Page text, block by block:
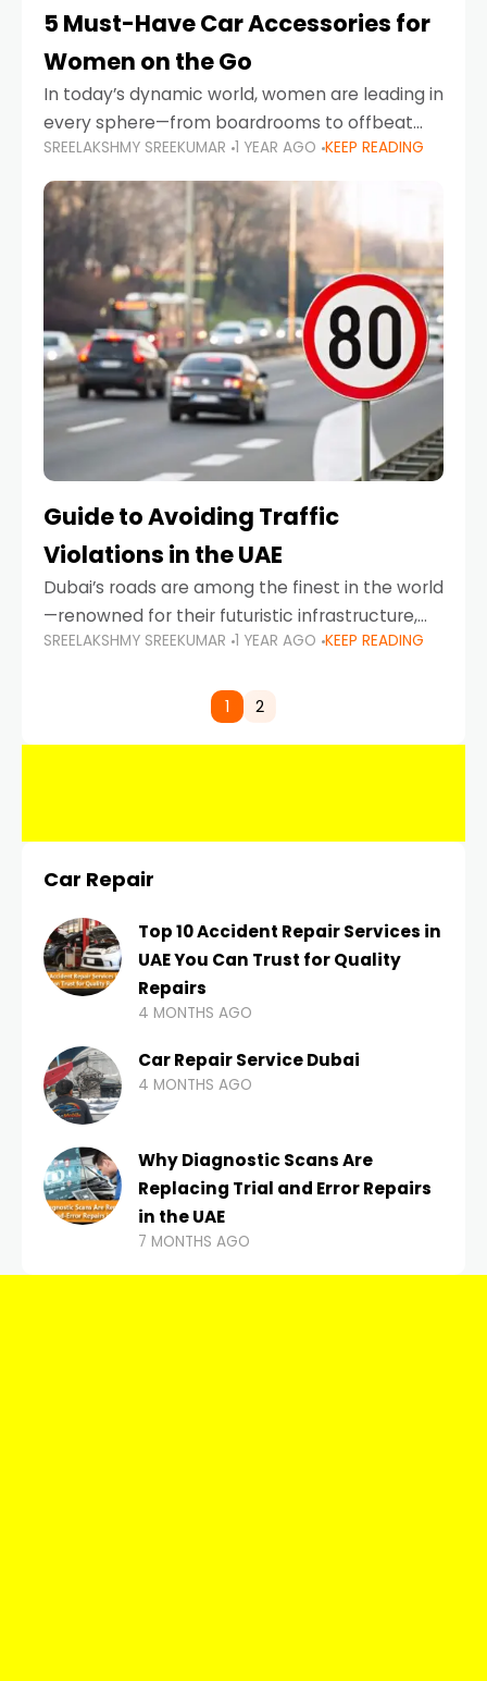
5 Must-Have Car Accessories for
Women on the Go
In today’s dynamic world, women are leading in
every sphere—from boardrooms to offbeat
road trips. As more women embrace driving,
commuting, and travel as part of their daily
lives, the
SREELAKSHMY SREEKUMAR 1 YEAR AGO KEEP READING
Guide to Avoiding Traffic
Violations in the UAE
Dubai’s roads are among the finest in the world
—renowned for their futuristic infrastructure,
spotless design, and impeccable traffic
comes strict enforcement. Driving in Dubai
SREELAKSHMY SREEKUMAR 1 YEAR AGO KEEP READING
1 2
Car Repair
Top 10 Accident Repair Services in
UAE You Can Trust for Quality
Repairs
4 MONTHS AGO
Car Repair Service Dubai
4 MONTHS AGO
Why Diagnostic Scans Are
Replacing Trial and Error Repairs
in the UAE
7 MONTHS AGO